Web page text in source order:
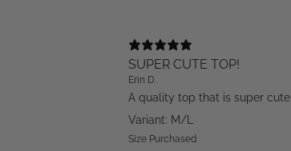
SUPER CUTE TOP!
Erin D.
A quality top that is super cute
Variant: M/L
Size Purchased